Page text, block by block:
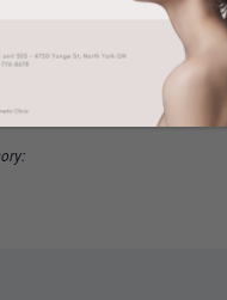
12:00 am
12:00 am